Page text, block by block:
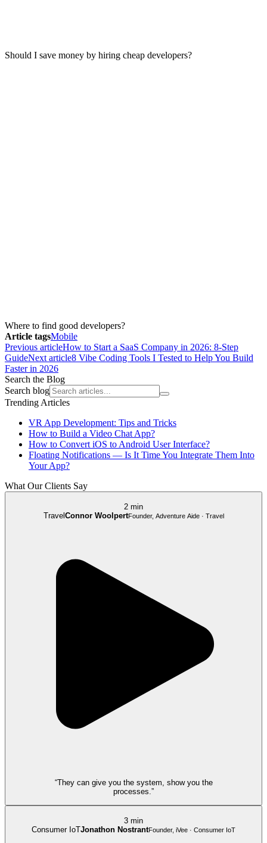
Should I save money by hiring cheap developers?
Where to find good developers?
Article tagsMobile
Previous articleHow to Start a SaaS Company in 2026: 8-Step
GuideNext article8 Vibe Coding Tools I Tested to Help You Build
Faster in 2026
Search the Blog
Search blog
Trending Articles
VR App Development: Tips and Tricks
How to Build a Video Chat App?
How to Convert iOS to Android User Interface?
Floating Notifications — Is It Time You Integrate Them Into
Your App?
What Our Clients Say
2 min
Travel Connor WoolpertFounder, Adventure Aide · Travel
“They can give you the system, show you the
processes.”
3 min
Consumer IoTJonathon NostrantFounder, iVee · Consumer IoT